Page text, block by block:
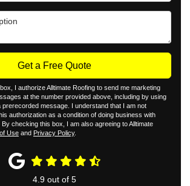
Get a Free Quote
I authorize Alltimate Roofing to send me marketing
at the number provided above, including by using
prerecorded message. I understand that I am not
authorization as a condition of doing business with
By checking this box, I am also agreeing to Alltimate
Use and Privacy Policy.
4.9 out of 5